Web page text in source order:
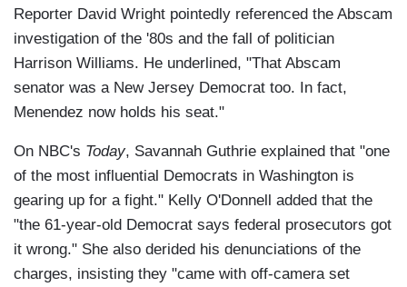
Reporter David Wright pointedly referenced the Abscam
investigation of the '80s and the fall of politician
Harrison Williams. He underlined, "That Abscam
senator was a New Jersey Democrat too. In fact,
Menendez now holds his seat."
On NBC's Today, Savannah Guthrie explained that "one
of the most influential Democrats in Washington is
gearing up for a fight." Kelly O'Donnell added that the
"the 61-year-old Democrat says federal prosecutors got
it wrong." She also derided his denunciations of the
charges, insisting they "came with off-camera set